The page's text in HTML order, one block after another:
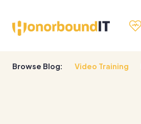
Browse Blog: Video Training